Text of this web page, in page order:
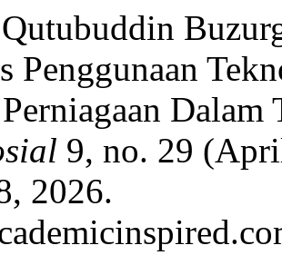
Qutubuddin
Penggunaan
Dalam
9, no. 29
2026.